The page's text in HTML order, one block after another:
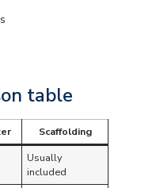
table
Scaffolding
Usually
included